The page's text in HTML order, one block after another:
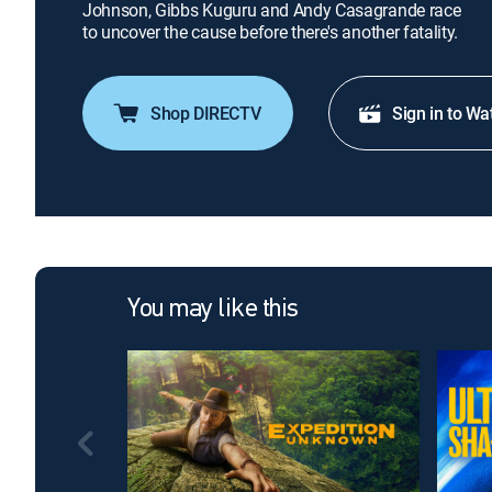
Johnson, Gibbs Kuguru and Andy Casagrande race
to uncover the cause before there's another fatality.
Shop DIRECTV Sign in to
You may like this